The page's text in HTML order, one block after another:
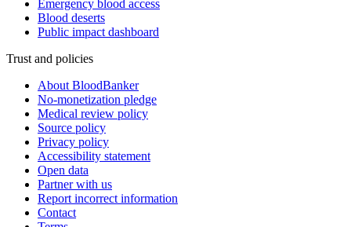
Emergency blood access
Blood deserts
Public impact dashboard
Trust and policies
About BloodBanker
No-monetization pledge
Medical review policy
Source policy
Privacy policy
Accessibility statement
Open data
Partner with us
Report incorrect information
Contact